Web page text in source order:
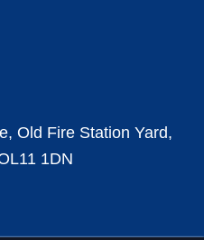
Old Fire Station Yard,
1DN